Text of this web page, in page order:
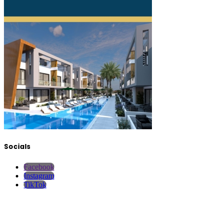
Socials
Facebook
Instagram
TikTok